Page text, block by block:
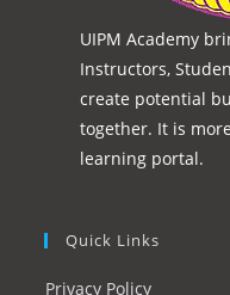
UIPM Academy
Instructors,
create potential
together. It is
learning portal.
Quick Links
Privacy Policy